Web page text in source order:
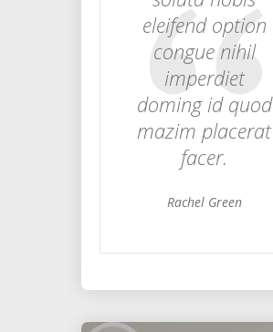
eleifend option
congue nihil
imperdiet
doming id quod
mazim placerat
facer.
Rachel Green